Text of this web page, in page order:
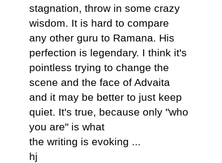
stagnation, throw in some crazy
wisdom. It is hard to compare
any other guru to Ramana. His
perfection is legendary. I think it's
pointless trying to change the
scene and the face of Advaita
and it may be better to just keep
quiet. It's true, because only "who
you are" is what
the writing is evoking ...
hj